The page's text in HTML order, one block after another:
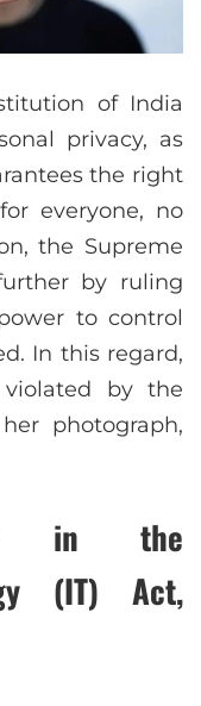
of India
privacy, as
the right
everyone, no
the Supreme
by ruling
to control
In this regard,
violated by the
photograph,
in the
(IT) Act,